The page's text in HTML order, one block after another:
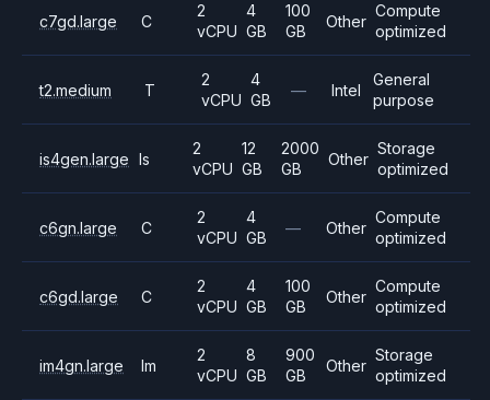
c7gd.large C
2
vCPU
4
GB
100
GB
Other
Compute
optimized
t2.medium T
2
vCPU
4
GB
— Intel
General
purpose
is4gen.large Is
2
vCPU
12
GB
2000
GB
Other
Storage
optimized
c6gn.large C
2
vCPU
4
GB
— Other
Compute
optimized
c6gd.large C
2
vCPU
4
GB
100
GB
Other
Compute
optimized
im4gn.large Im
2
vCPU
8
GB
900
GB
Other
Storage
optimized